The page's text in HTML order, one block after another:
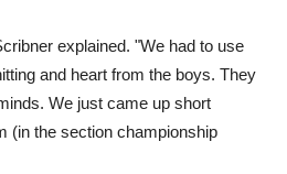
explained. "We had to use
and heart from the boys. They
We just came up short
(in the section championship